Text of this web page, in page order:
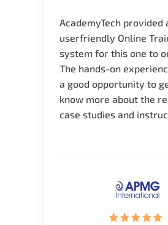
AcademyTech provided
userfriendly Online
system for this one to
The hands-on
a good opportunity to
know more about the
case studies and
(Mrs. Seyma)..